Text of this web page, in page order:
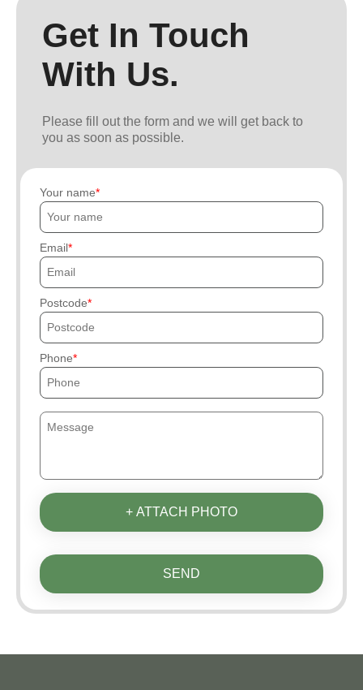
Get In Touch
With Us.
Please fill out the form and we will get back to
you as soon as possible.
Your name
Email
Postcode
Phone
+ ATTACH PHOTO
SEND